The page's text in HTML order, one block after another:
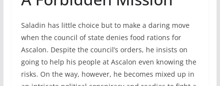
Saladin has little choice but to make a daring move
when the council of state denies food rations for
Ascalon. Despite the council’s orders, he insists on
going to help his people at Ascalon even knowing the
risks. On the way, however, he becomes mixed up in